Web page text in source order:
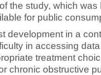
the study, which was
for public
development in a
in accessing
treatment
chronic obstructive